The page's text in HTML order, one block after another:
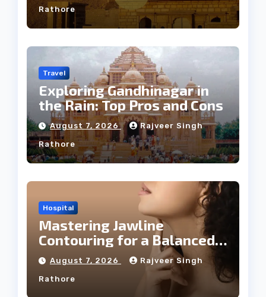
Rathore
Travel
Exploring Gandhinagar in
the Rain: Top Pros and Cons
August 7, 2026 Rajveer Singh
Rathore
Hospital
Mastering Jawline
Contouring for a Balanced
Facial Profile
August 7, 2026 Rajveer Singh
Rathore